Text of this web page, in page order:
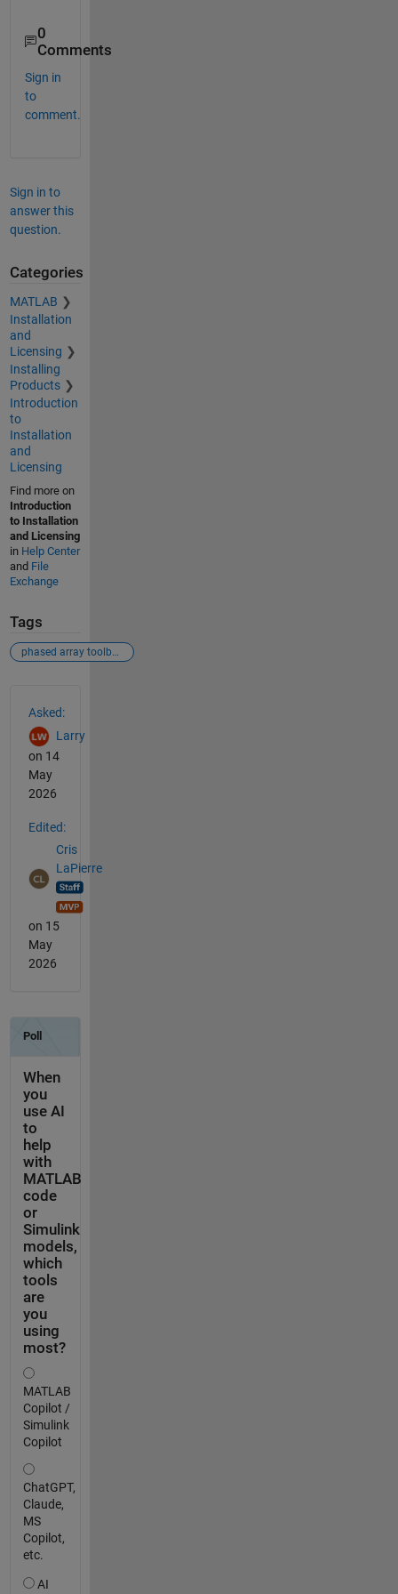
0
Comments
Sign in
to
comment.
Sign in to
answer this
question.
Categories
MATLAB
Installation
and
Licensing
Installing
Products
Introduction
to
Installation
and
Licensing
Find more on
Introduction
to Installation
and Licensing
in Help Center
and File
Exchange
Tags
phased array toolbox
Asked:
Larry
on 14
May
2026
Edited:
Cris
LaPierre
on 15
May
2026